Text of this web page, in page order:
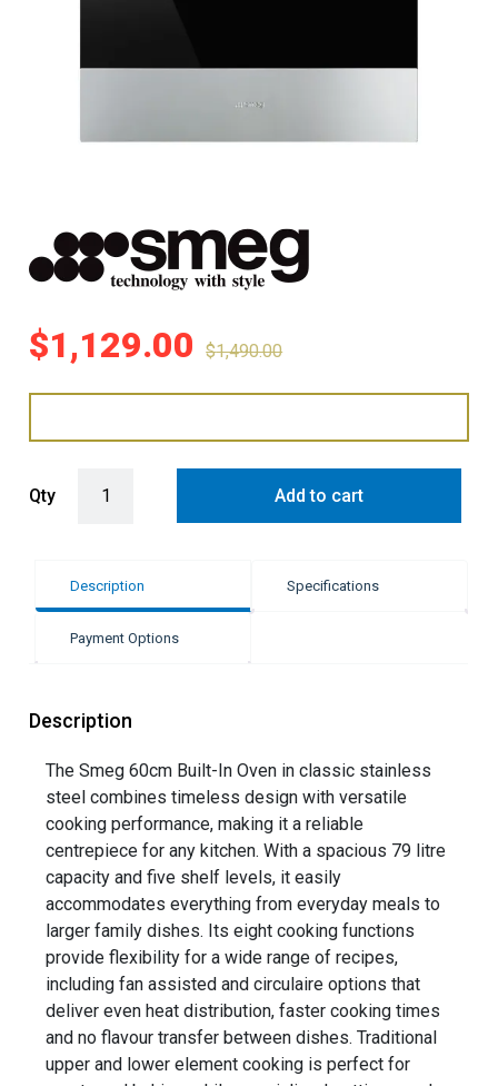
$1,129.00 $1,490.00
Qty Add to cart
Description Specifications
Payment Options
Description
The Smeg 60cm Built-In Oven in classic stainless
steel combines timeless design with versatile
cooking performance, making it a reliable
centrepiece for any kitchen. With a spacious 79 litre
capacity and five shelf levels, it easily
accommodates everything from everyday meals to
larger family dishes. Its eight cooking functions
provide flexibility for a wide range of recipes,
including fan assisted and circulaire options that
deliver even heat distribution, faster cooking times
and no flavour transfer between dishes. Traditional
upper and lower element cooking is perfect for